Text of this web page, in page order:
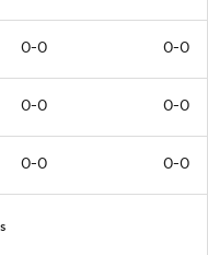
0-0 0-0
0-0 0-0
0-0 0-0